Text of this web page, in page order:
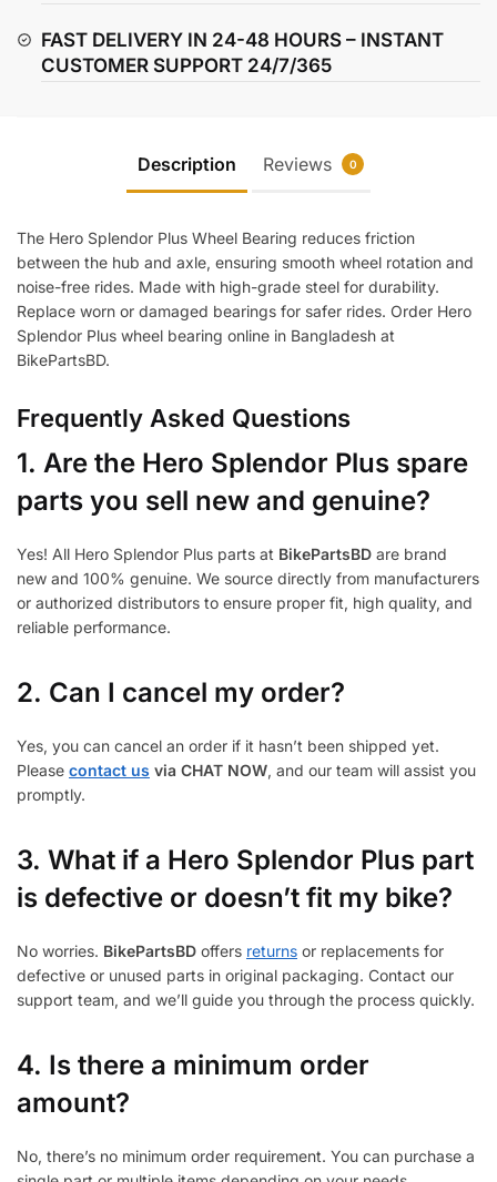
FAST DELIVERY IN 24-48 HOURS – INSTANT
CUSTOMER SUPPORT 24/7/365
Description Reviews 0
The Hero Splendor Plus Wheel Bearing reduces friction
between the hub and axle, ensuring smooth wheel rotation and
noise-free rides. Made with high-grade steel for durability.
Replace worn or damaged bearings for safer rides. Order Hero
Splendor Plus wheel bearing online in Bangladesh at
BikePartsBD.
Frequently Asked Questions
1. Are the Hero Splendor Plus spare
parts you sell new and genuine?
Yes! All Hero Splendor Plus parts at BikePartsBD are brand
new and 100% genuine. We source directly from manufacturers
or authorized distributors to ensure proper fit, high quality, and
reliable performance.
2. Can I cancel my order?
Yes, you can cancel an order if it hasn’t been shipped yet.
Please contact us via CHAT NOW, and our team will assist you
promptly.
3. What if a Hero Splendor Plus part
is defective or doesn’t fit my bike?
No worries. BikePartsBD offers returns or replacements for
defective or unused parts in original packaging. Contact our
support team, and we’ll guide you through the process quickly.
4. Is there a minimum order
amount?
No, there’s no minimum order requirement. You can purchase a